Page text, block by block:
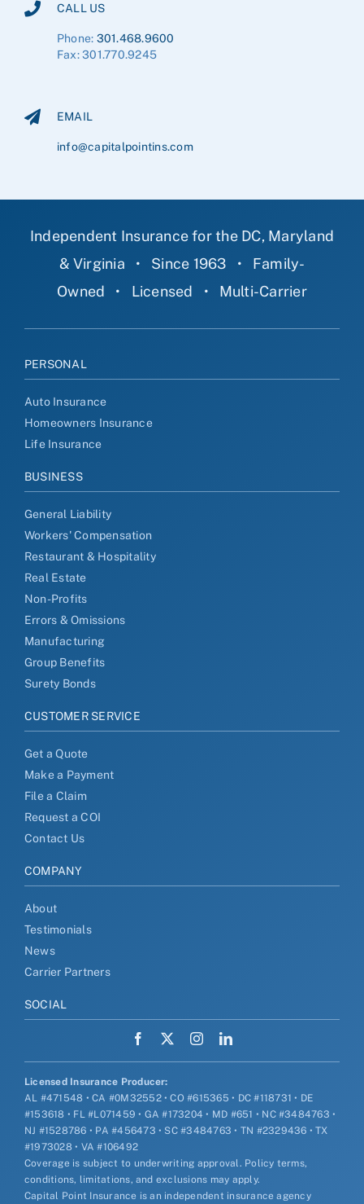
CALL US
Phone: 301.468.9600
Fax: 301.770.9245
EMAIL
info@capitalpointins.com
Independent Insurance for the DC, Maryland
& Virginia
• Since 1963 •
Family-
Owned
• Licensed • Multi-Carrier
PERSONAL
Auto Insurance
Homeowners Insurance
Life Insurance
BUSINESS
General Liability
Workers' Compensation
Restaurant & Hospitality
Real Estate
Non-Profits
Errors & Omissions
Manufacturing
Group Benefits
Surety Bonds
CUSTOMER SERVICE
Get a Quote
Make a Payment
File a Claim
Request a COI
Contact Us
COMPANY
About
Testimonials
News
Carrier Partners
SOCIAL
Licensed Insurance Producer:
AL #471548 • CA #0M32552 • CO #615365 • DC #118731 • DE
#153618 • FL #L071459 • GA #173204 • MD #651 • NC #3484763 •
NJ #1528786 • PA #456473 • SC #3484763 • TN #2329436 • TX
#1973028 • VA #106492
Coverage is subject to underwriting approval. Policy terms,
conditions, limitations, and exclusions may apply.
Capital Point Insurance is an independent insurance agency